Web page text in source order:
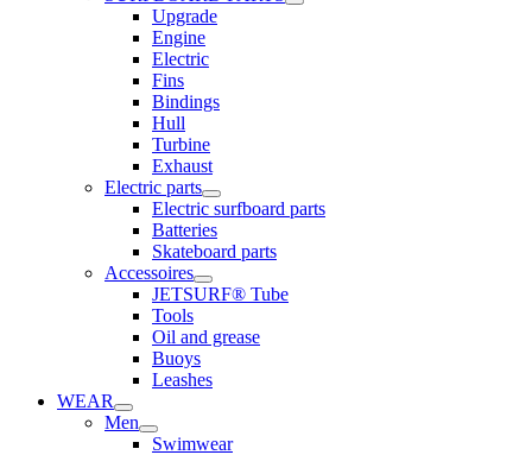
Upgrade
Engine
Electric
Fins
Bindings
Hull
Turbine
Exhaust
Electric parts
Electric surfboard parts
Batteries
Skateboard parts
Accessoires
JETSURF® Tube
Tools
Oil and grease
Buoys
Leashes
WEAR
Men
Swimwear